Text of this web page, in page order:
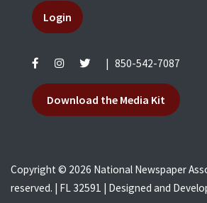
Login
850-542-7087
Download the Media Kit
Copyright © 2026 National Newspaper
reserved. | FL 32591 | Designed and